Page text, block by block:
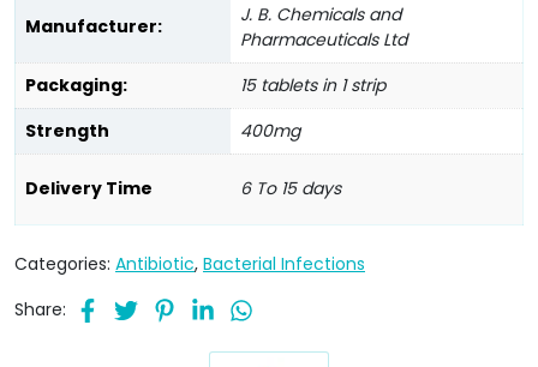
Manufacturer:
J. B. Chemicals and
Pharmaceuticals Ltd
Packaging:
15 tablets in 1 strip
Strength
400mg
Delivery Time 6 To 15 days
Categories: Antibiotic, Bacterial Infections
Share: